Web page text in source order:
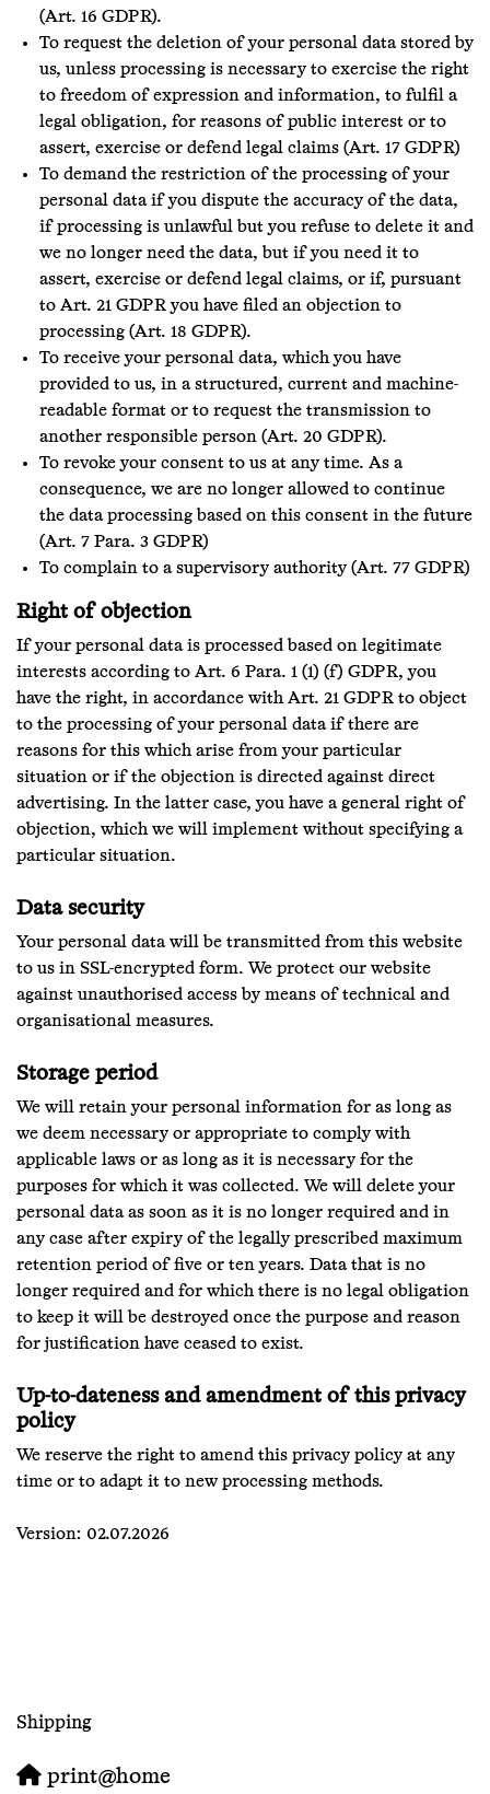
(Art. 16 GDPR).
To request the deletion of your personal data stored by
us, unless processing is necessary to exercise the right
to freedom of expression and information, to fulfil a
legal obligation, for reasons of public interest or to
assert, exercise or defend legal claims (Art. 17 GDPR)
To demand the restriction of the processing of your
personal data if you dispute the accuracy of the data,
if processing is unlawful but you refuse to delete it and
we no longer need the data, but if you need it to
assert, exercise or defend legal claims, or if, pursuant
to Art. 21 GDPR you have filed an objection to
processing (Art. 18 GDPR).
To receive your personal data, which you have
provided to us, in a structured, current and machine-
readable format or to request the transmission to
another responsible person (Art. 20 GDPR).
To revoke your consent to us at any time. As a
consequence, we are no longer allowed to continue
the data processing based on this consent in the future
(Art. 7 Para. 3 GDPR)
To complain to a supervisory authority (Art. 77 GDPR)
Right of objection
If your personal data is processed based on legitimate
interests according to Art. 6 Para. 1 (1) (f) GDPR, you
have the right, in accordance with Art. 21 GDPR to object
to the processing of your personal data if there are
reasons for this which arise from your particular
situation or if the objection is directed against direct
advertising. In the latter case, you have a general right of
objection, which we will implement without specifying a
particular situation.
Data security
Your personal data will be transmitted from this website
to us in SSL-encrypted form. We protect our website
against unauthorised access by means of technical and
organisational measures.
Storage period
We will retain your personal information for as long as
we deem necessary or appropriate to comply with
applicable laws or as long as it is necessary for the
purposes for which it was collected. We will delete your
personal data as soon as it is no longer required and in
any case after expiry of the legally prescribed maximum
retention period of five or ten years. Data that is no
longer required and for which there is no legal obligation
to keep it will be destroyed once the purpose and reason
for justification have ceased to exist.
Up-to-dateness and amendment of this privacy
policy
We reserve the right to amend this privacy policy at any
time or to adapt it to new processing methods.
Version: 02.07.2026
Shipping
print@home